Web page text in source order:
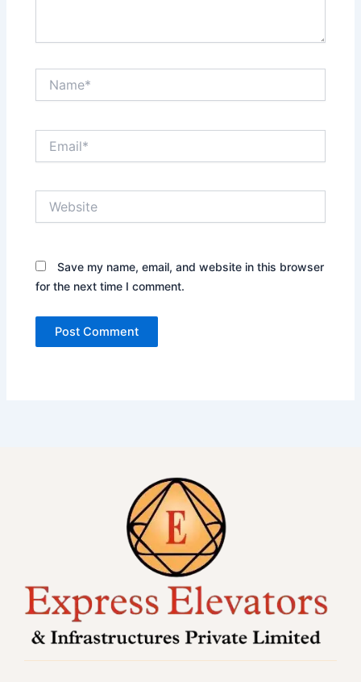
Save my name, email, and website in this browser
for the next time I comment.